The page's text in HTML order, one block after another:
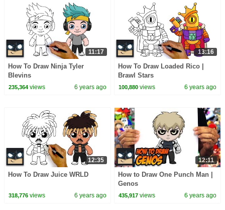
11:17
How To Draw Ninja Tyler
Blevins
235,364views 6 years ago
13:16
How To Draw Loaded Rico |
Brawl Stars
100,880 views 6 years ago
12:35
How To Draw Juice WRLD
318,776views 6 years ago
12:11
How to Draw One Punch Man |
Genos
435,917 views 6 years ago